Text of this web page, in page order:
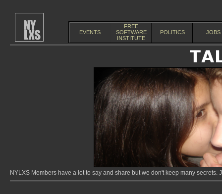
EVENTS
FREE
SOFTWARE
INSTITUTE
POLITICS JOBS
NYLXS Members have a lot to say and share but we don't keep many